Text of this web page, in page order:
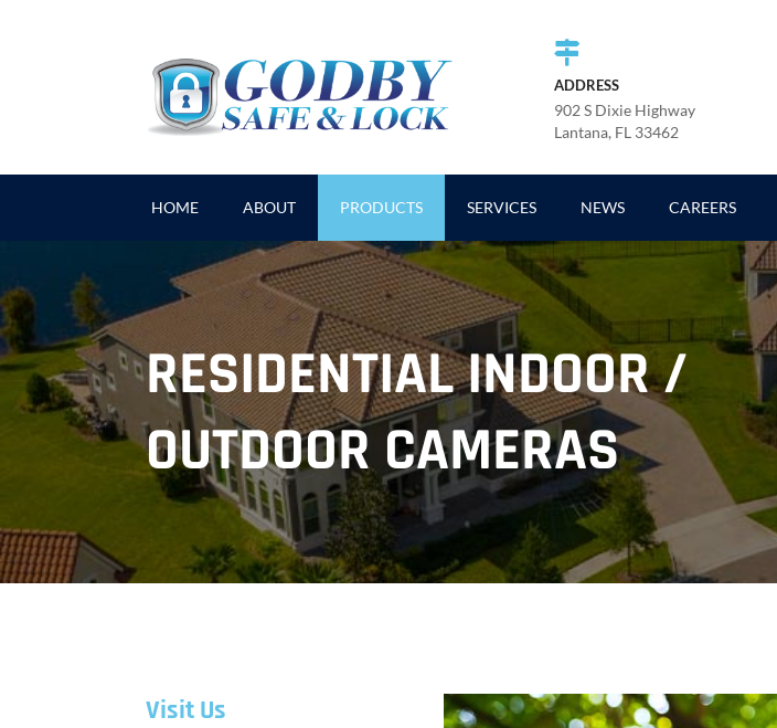
ADDRESS
902 S Dixie Highway
Lantana, FL 33462
HOME ABOUT PRODUCTS SERVICES NEWS CAREERS
RESIDENTIAL INDOOR /
OUTDOOR CAMERAS
Visit Us